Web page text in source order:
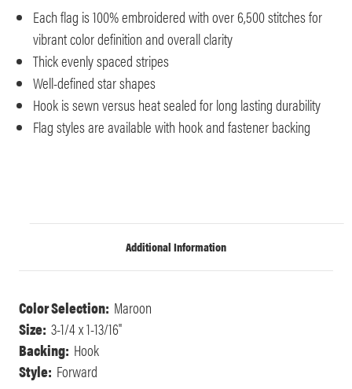
Each flag is 100% embroidered with over 6,500 stitches for
vibrant color definition and overall clarity
Thick evenly spaced stripes
Well-defined star shapes
Hook is sewn versus heat sealed for long lasting durability
Flag styles are available with hook and fastener backing
Additional Information
Color Selection: Maroon
Size: 3-1/4 x 1-13/16"
Backing: Hook
Style: Forward